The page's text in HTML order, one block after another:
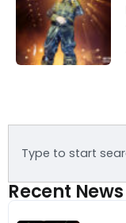
Recent News